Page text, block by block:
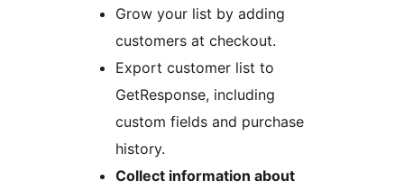
Grow your list by adding
customers at checkout.
Export customer list to
GetResponse, including
custom fields and purchase
history.
Collect information about